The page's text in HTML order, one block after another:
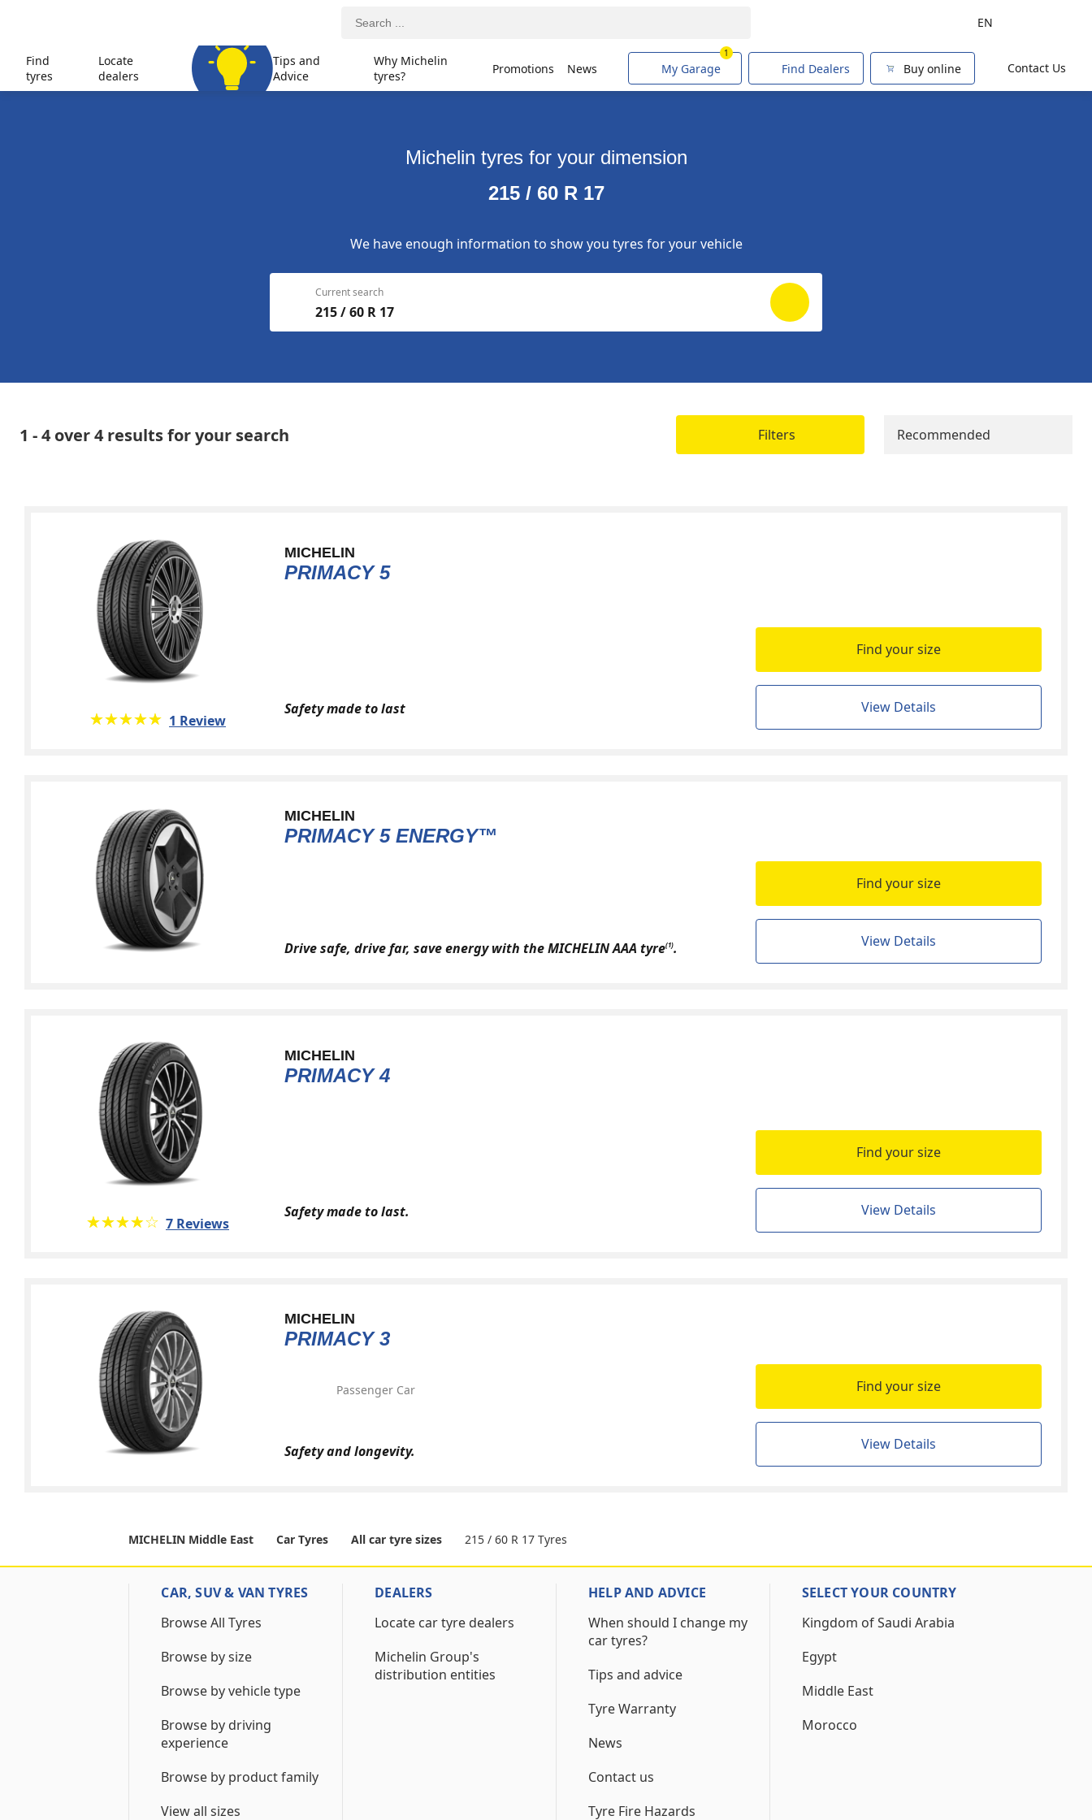
Contact Us
EN
Find
tyres
Locate
dealers
Tips and
Advice
Why Michelin
tyres?
Promotions News My Garage
1
Find Dealers Buy online
Michelin tyres for your dimension
215 / 60 R 17
We have enough information to show you tyres for your vehicle
Current search
215 / 60 R 17
1 - 4 over 4 results for your search Filters Recommended
MICHELIN
PRIMACY 5
★★★★★
☆☆☆☆☆ 1 Review
Safety made to last
Find your size
View Details
MICHELIN
PRIMACY 5 ENERGY™
Drive safe, drive far, save energy with the MICHELIN AAA tyre(1).
Find your size
View Details
MICHELIN
PRIMACY 4
★★★★★
☆☆☆☆☆ 7 Reviews
Safety made to last.
Find your size
View Details
MICHELIN
PRIMACY 3
Passenger Car
Safety and longevity.
Find your size
View Details
MICHELIN Middle East Car Tyres All car tyre sizes 215 / 60 R 17 Tyres
CAR, SUV & VAN TYRES
Browse All Tyres
Browse by size
Browse by vehicle type
Browse by driving
experience
Browse by product family
View all sizes
DEALERS
Locate car tyre dealers
Michelin Group's
distribution entities
HELP AND ADVICE
When should I change my
car tyres?
Tips and advice
Tyre Warranty
News
Contact us
Tyre Fire Hazards
SELECT YOUR COUNTRY
Kingdom of Saudi Arabia
Egypt
Middle East
Morocco